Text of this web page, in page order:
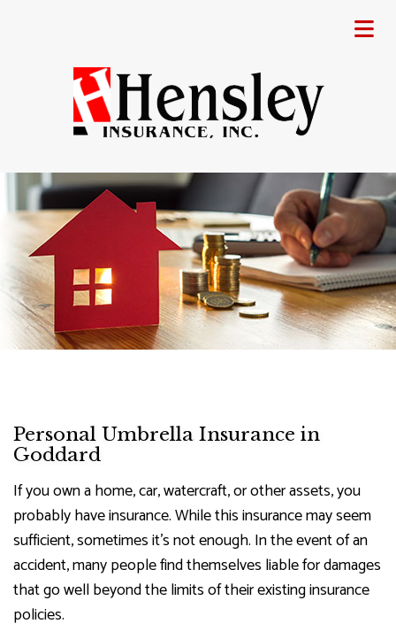
Personal Umbrella Insurance in
Goddard
If you own a home, car, watercraft, or other assets, you
probably have insurance. While this insurance may seem
sufficient, sometimes it’s not enough. In the event of an
accident, many people find themselves liable for damages
that go well beyond the limits of their existing insurance
policies.